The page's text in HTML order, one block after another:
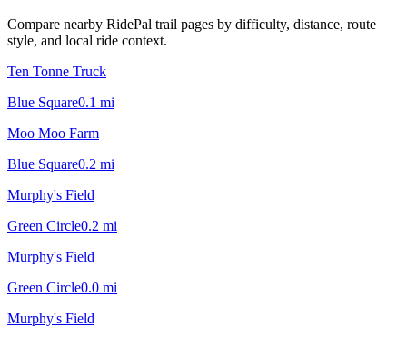
Compare nearby RidePal trail pages by difficulty, distance, route
style, and local ride context.
Ten Tonne Truck
Blue Square0.1 mi
Moo Moo Farm
Blue Square0.2 mi
Murphy's Field
Green Circle0.2 mi
Murphy's Field
Green Circle0.0 mi
Murphy's Field